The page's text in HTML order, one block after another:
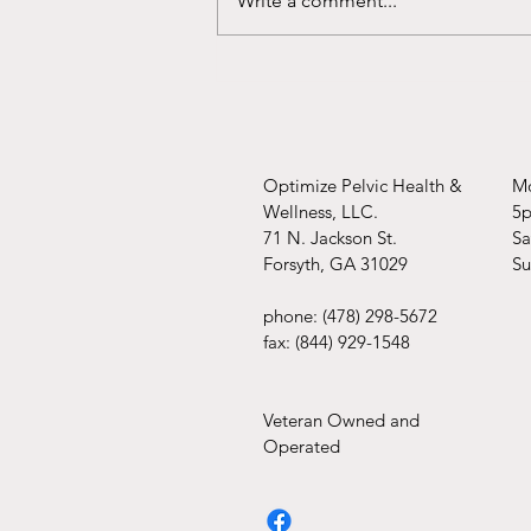
Optimize Pelvic Health &
Wellness, LLC.
71 N. Jackson St.
Forsyth, GA 31029
phone: (478) 298-5672
fax: (844) 929-1548
Veteran Owned and
Operated